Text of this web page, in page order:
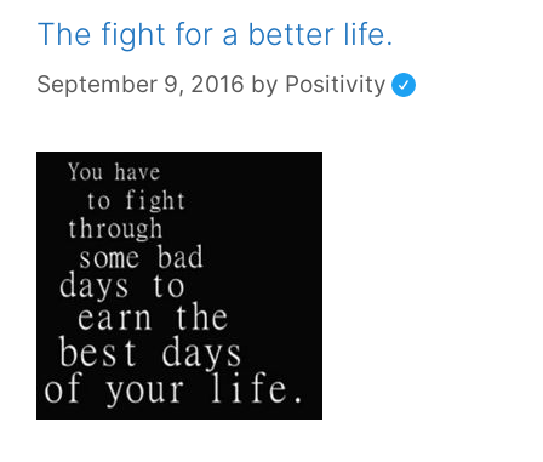
The fight for a better life.
September 9, 2016 by Positivity